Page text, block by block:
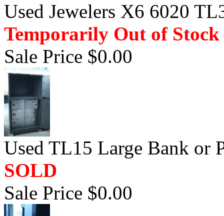
Used Jewelers X6 6020
Temporarily Out of Stock
Sale Price $0.00
Used TL15 Large Bank or
SOLD
Sale Price $0.00